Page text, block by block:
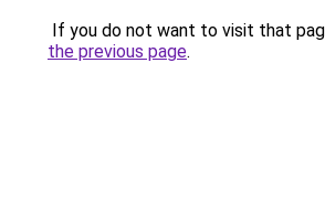
If you do not want to visit that
the previous page.